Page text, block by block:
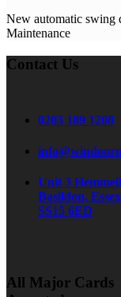
New automatic swing
Maintenance
Contact Us
0203 189 1208
Unit 3
Basildon,
SS15 6ED
All Major Cards